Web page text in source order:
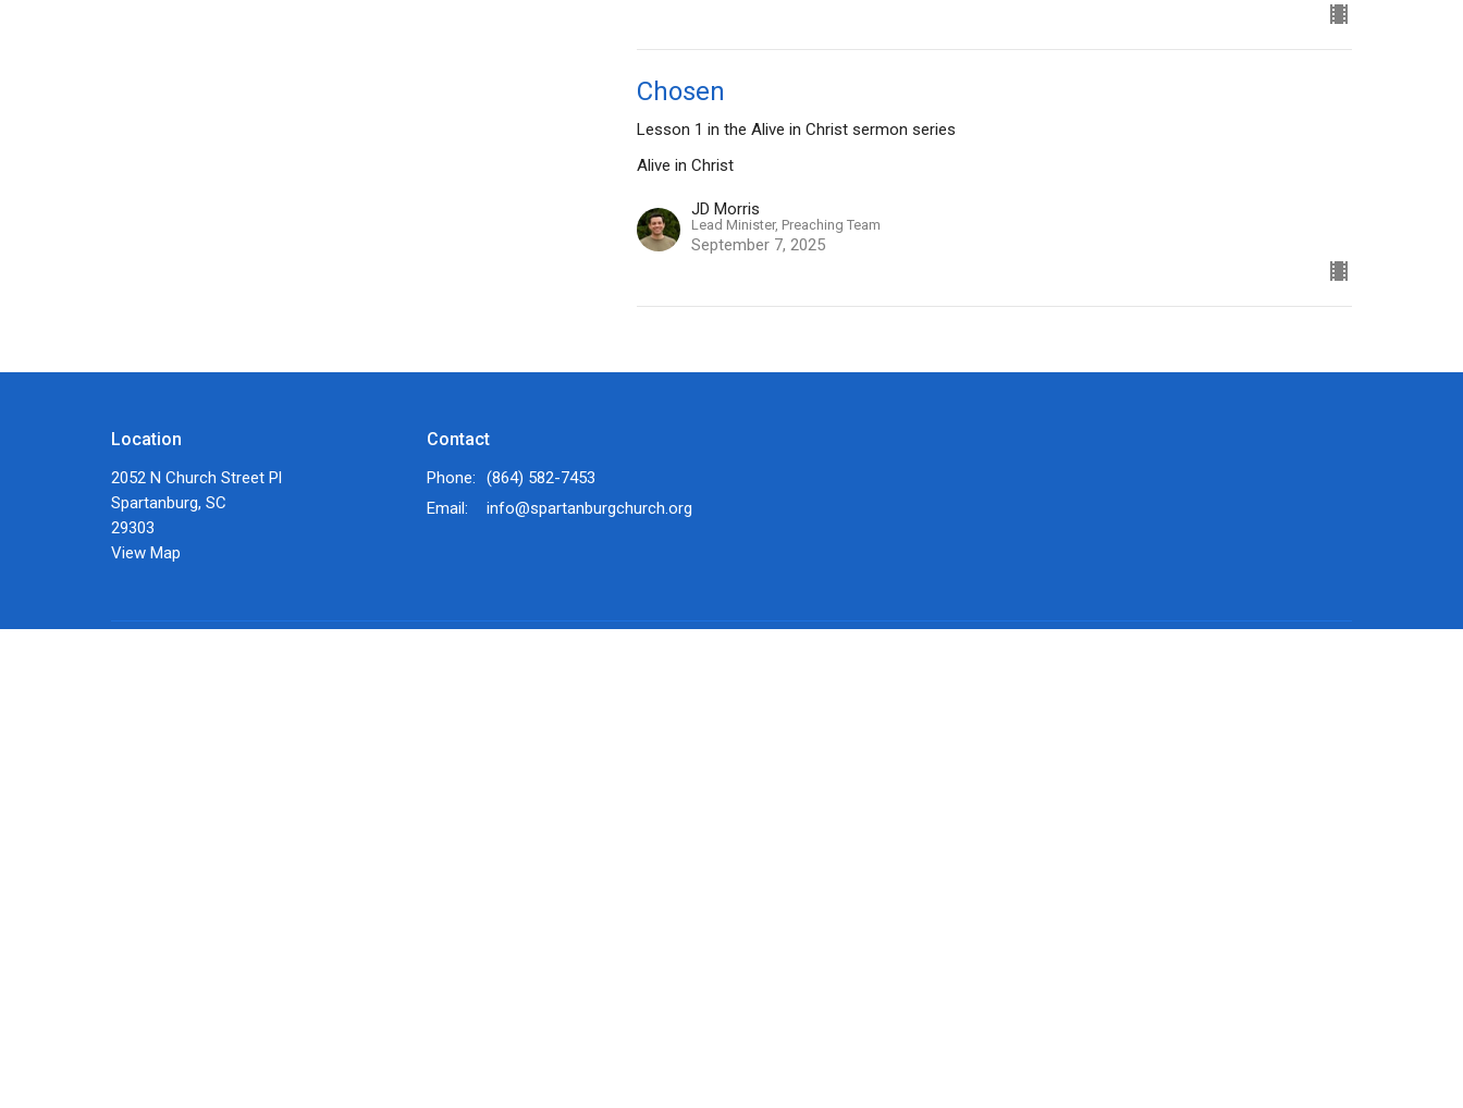
Chosen
Lesson 1 in the Alive in Christ sermon series
Alive in Christ
JD Morris
Lead Minister, Preaching Team
September 7, 2025
Location
2052 N Church Street Pl
Spartanburg, SC
29303
View Map
Contact
Phone:
(864) 582-7453
Email: info@spartanburgchurch.org